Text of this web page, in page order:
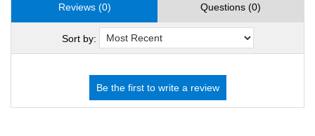
Reviews (0) Questions (0)
Sort by: